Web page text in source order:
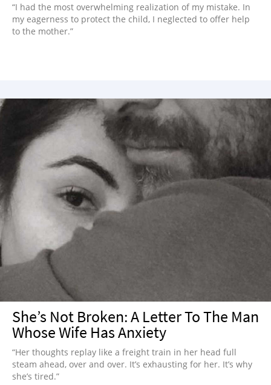
“I had the most overwhelming realization of my mistake. In
my eagerness to protect the child, I neglected to offer help
to the mother.”
She’s Not Broken: A Letter To The Man
Whose Wife Has Anxiety
“Her thoughts replay like a freight train in her head full
steam ahead, over and over. It’s exhausting for her. It’s why
she’s tired.”